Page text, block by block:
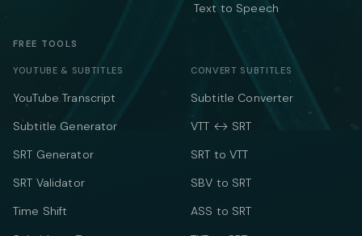
Text to Speech
FREE TOOLS
YOUTUBE & SUBTITLES
YouTube Transcript
Subtitle Generator
SRT Generator
SRT Validator
Time Shift
CONVERT SUBTITLES
Subtitle Converter
VTT ↔ SRT
SRT to VTT
SBV to SRT
ASS to SRT